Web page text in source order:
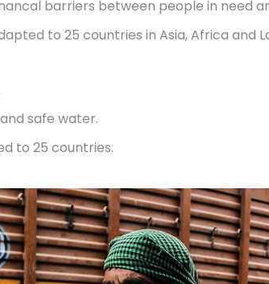
barriers between people in need
to 25 countries in Asia, Africa and
safe water.
to 25 countries.